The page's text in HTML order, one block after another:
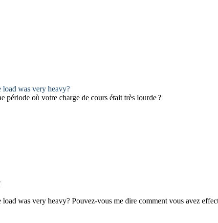
was very heavy?
période où votre charge de cours était très lourde ?
was very heavy? Pouvez-vous me dire comment vous avez